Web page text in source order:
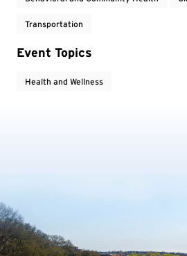
Transportation
Event Topics
Health and Wellness